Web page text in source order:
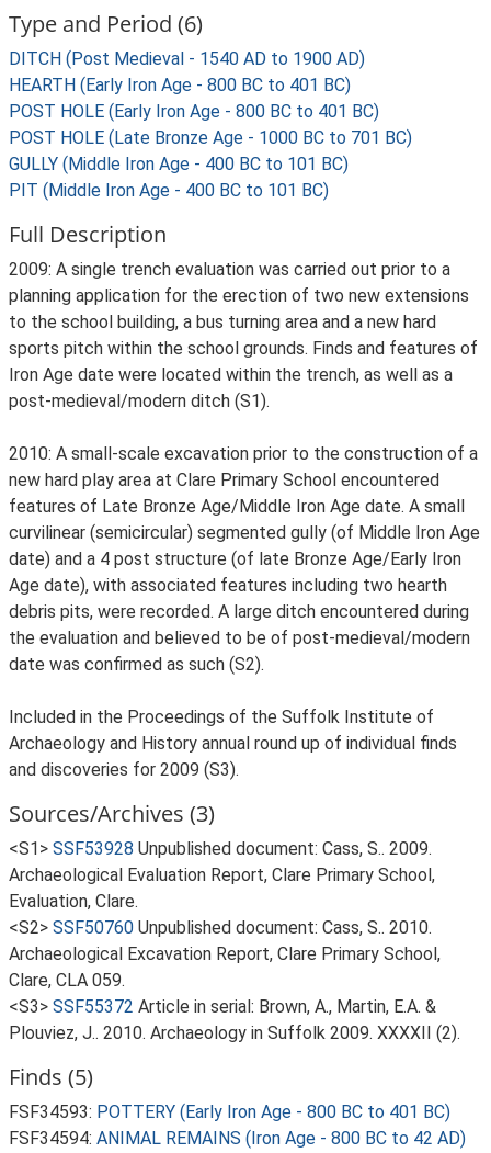
Type and Period (6)
DITCH (Post Medieval - 1540 AD to 1900 AD)
HEARTH (Early Iron Age - 800 BC to 401 BC)
POST HOLE (Early Iron Age - 800 BC to 401 BC)
POST HOLE (Late Bronze Age - 1000 BC to 701 BC)
GULLY (Middle Iron Age - 400 BC to 101 BC)
PIT (Middle Iron Age - 400 BC to 101 BC)
Full Description
2009: A single trench evaluation was carried out prior to a
planning application for the erection of two new extensions
to the school building, a bus turning area and a new hard
sports pitch within the school grounds. Finds and features of
Iron Age date were located within the trench, as well as a
post-medieval/modern ditch (S1).
2010: A small-scale excavation prior to the construction of a
new hard play area at Clare Primary School encountered
features of Late Bronze Age/Middle Iron Age date. A small
curvilinear (semicircular) segmented gully (of Middle Iron Age
date) and a 4 post structure (of late Bronze Age/Early Iron
Age date), with associated features including two hearth
debris pits, were recorded. A large ditch encountered during
the evaluation and believed to be of post-medieval/modern
date was confirmed as such (S2).
Included in the Proceedings of the Suffolk Institute of
Archaeology and History annual round up of individual finds
and discoveries for 2009 (S3).
Sources/Archives (3)
<S1> SSF53928 Unpublished document: Cass, S.. 2009.
Archaeological Evaluation Report, Clare Primary School,
Evaluation, Clare.
<S2> SSF50760 Unpublished document: Cass, S.. 2010.
Archaeological Excavation Report, Clare Primary School,
Clare, CLA 059.
<S3> SSF55372 Article in serial: Brown, A., Martin, E.A. &
Plouviez, J.. 2010. Archaeology in Suffolk 2009. XXXXII (2).
Finds (5)
FSF34593: POTTERY (Early Iron Age - 800 BC to 401 BC)
FSF34594: ANIMAL REMAINS (Iron Age - 800 BC to 42 AD)